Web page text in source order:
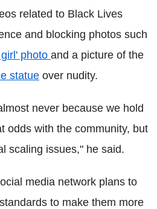
related to Black Lives
and blocking photos such
photo and a picture of the
statue over nudity.
never because we hold
odds with the community, but
scaling issues," he said.
media network plans to
to make them more